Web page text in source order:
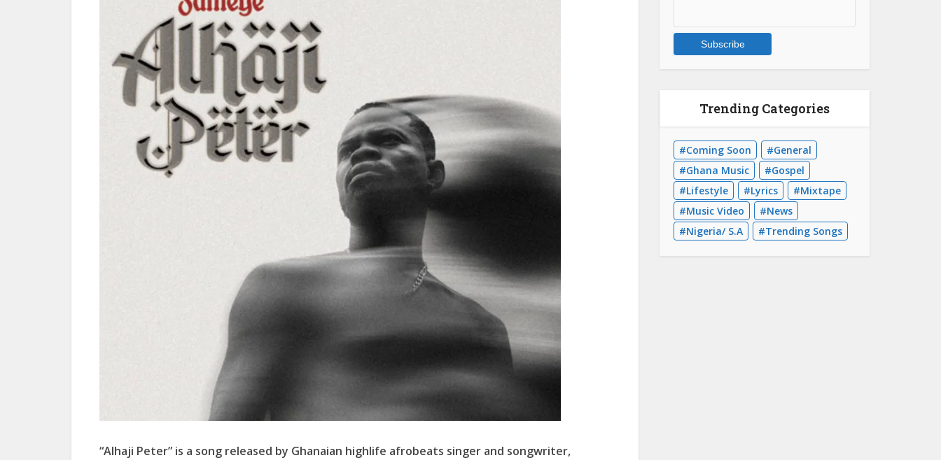
“Alhaji Peter” is a song released by Ghanaian highlife afrobeats singer and songwriter,
Trending Categories
Coming Soon
General
Ghana Music
Gospel
Lifestyle
Lyrics
Mixtape
Music Video
News
Nigeria/ S.A
Trending Songs